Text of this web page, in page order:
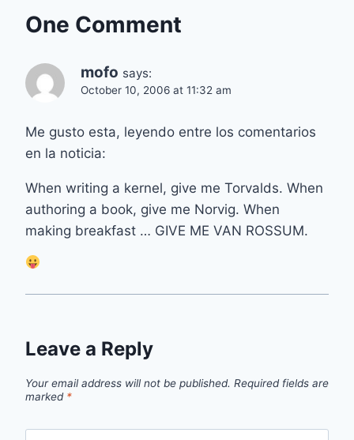
One Comment
mofo says:
October 10, 2006 at 11:32 am
Me gusto esta, leyendo entre los comentarios
en la noticia:
When writing a kernel, give me Torvalds. When
authoring a book, give me Norvig. When
making breakfast … GIVE ME VAN ROSSUM.
Leave a Reply
Your email address will not be published. Required fields are
marked *